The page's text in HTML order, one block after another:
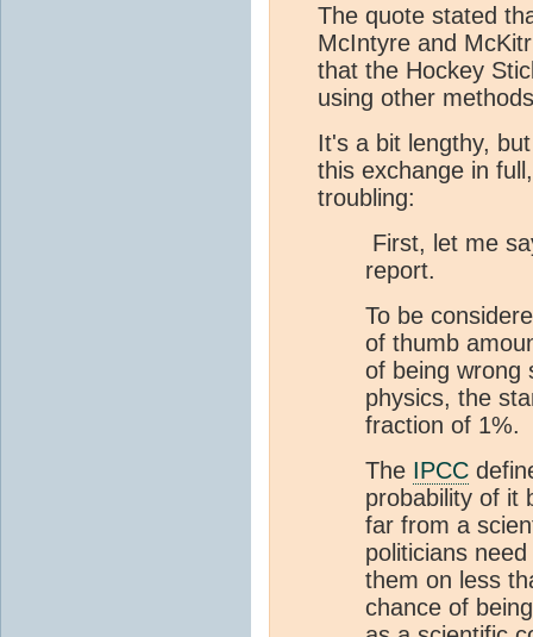
The quote stated
McIntyre and
that the Hockey
using other
It's a bit lengthy,
this exchange in
troubling:
First, let me
report.
To be
of thumb
of being wrong
physics, the
fraction of 1%.
The IPCC
probability of it
far from a
politicians
them on less
chance of